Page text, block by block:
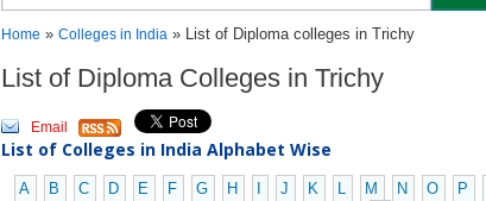
Home » Colleges in India » List of Diploma colleges in Trichy
List of Diploma Colleges in Trichy
Email
List of Colleges in India Alphabet Wise
A B C D E F G H J K L M N O P